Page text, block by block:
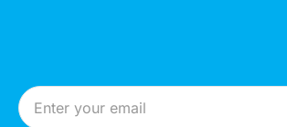
Email Address